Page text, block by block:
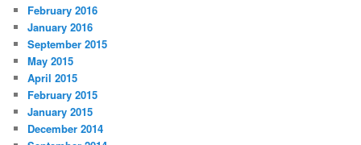
February 2016
January 2016
September 2015
May 2015
April 2015
February 2015
January 2015
December 2014